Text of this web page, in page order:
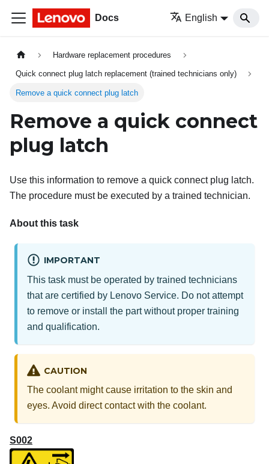
Docs English
Hardware replacement procedures
Quick connect plug latch replacement (trained technicians only)
Remove a quick connect plug latch
Remove a quick connect
plug latch
Use this information to remove a quick connect plug latch.
The procedure must be executed by a trained technician.
About this task
IMPORTANT
This task must be operated by trained technicians
that are certified by Lenovo Service. Do not attempt
to remove or install the part without proper training
and qualification.
CAUTION
The coolant might cause irritation to the skin and
eyes. Avoid direct contact with the coolant.
S002